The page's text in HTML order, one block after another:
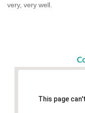
very, very well.
This page